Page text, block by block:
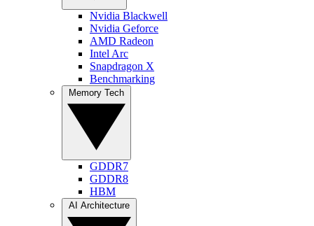
Nvidia Blackwell
Nvidia Geforce
AMD Radeon
Intel Arc
Snapdragon X
Benchmarking
GDDR7
GDDR8
HBM